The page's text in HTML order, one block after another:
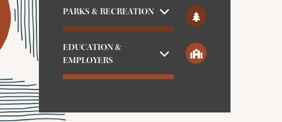
PARKS & RECREATION
EDUCATION &
EMPLOYERS